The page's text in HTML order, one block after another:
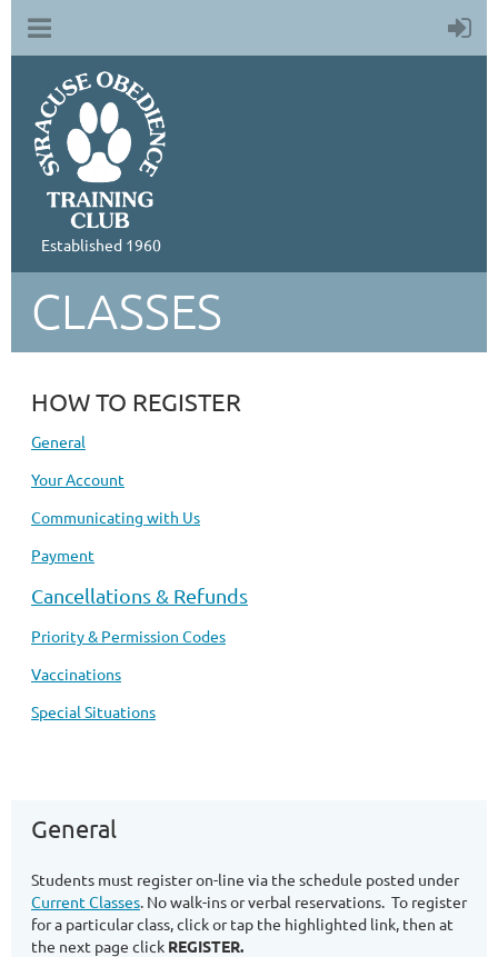
Established 1960
CLASSES
HOW TO REGISTER
General
Your Account
Communicating with Us
Payment
Cancellations & Refunds
Priority & Permission Codes
Vaccinations
Special Situations
General
Students must register on-line via the schedule posted under
Current Classes. No walk-ins or verbal reservations. To register
for a particular class, click or tap the highlighted link, then at
the next page click REGISTER.